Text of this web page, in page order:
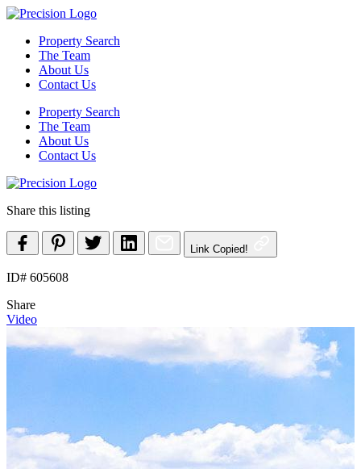
Skip
contentProperty Search
The Team
About Us
Contact Us
Property Search
The Team
About Us
Contact Us
Share this listing
Link Copied!
ID# 605608
Share
Video